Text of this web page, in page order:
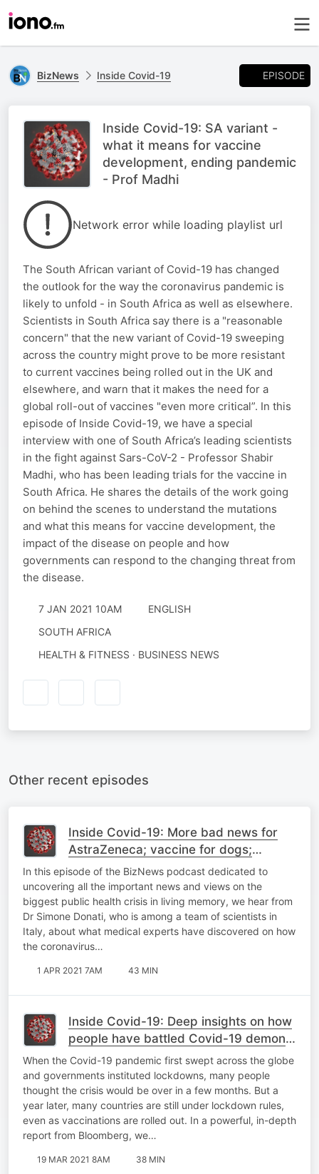
BizNews Inside Covid-19 EPISODE
Inside Covid-19: SA variant -
what it means for vaccine
development, ending pandemic
- Prof Madhi
Network error while loading playlist url
The South African variant of Covid-19 has changed
the outlook for the way the coronavirus pandemic is
likely to unfold - in South Africa as well as elsewhere.
Scientists in South Africa say there is a "reasonable
concern" that the new variant of Covid-19 sweeping
across the country might prove to be more resistant
to current vaccines being rolled out in the UK and
elsewhere, and warn that it makes the need for a
global roll-out of vaccines "even more critical”. In this
episode of Inside Covid-19, we have a special
interview with one of South Africa’s leading scientists
in the fight against Sars-CoV-2 - Professor Shabir
Madhi, who has been leading trials for the vaccine in
South Africa. He shares the details of the work going
on behind the scenes to understand the mutations
and what this means for vaccine development, the
impact of the disease on people and how
governments can respond to the changing threat from
the disease.
7 JAN 2021 10AM
ENGLISH
SOUTH AFRICA
HEALTH & FITNESS · BUSINESS NEWS
Other recent episodes
Inside Covid-19: More bad news for
AstraZeneca; vaccine for dogs;
#Covid in your eyes, ears; SA vaccine
roll-out latest
In this episode of the BizNews podcast dedicated to
uncovering all the important news and views on the
biggest public health crisis in living memory, we hear from
Dr Simone Donati, who is among a team of scientists in
Italy, about what medical experts have discovered on how
the coronavirus…
1 APR 2021 7AM 43 MIN
Inside Covid-19: Deep insights on how
people have battled Covid-19 demons;
Ivermectin SA legal battle
When the Covid-19 pandemic first swept across the globe
and governments instituted lockdowns, many people
thought the crisis would be over in a few months. But a
year later, many countries are still under lockdown rules,
even as vaccinations are rolled out. In a powerful, in-depth
report from Bloomberg, we…
19 MAR 2021 8AM 38 MIN